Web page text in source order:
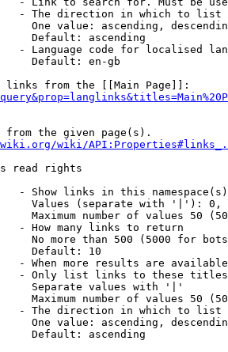
- The direction in which to list
One value: ascending,
Default: ascending
- Language code for localised
Default: en-gb
links from the [[Main Page]]:
from the given page(s).
wiki/
read rights
- Show links in this
Values (separate with '|'):
Maximum number of values 50
- How many links to return
No more than 500 (5000 for
Default: 10
- When more results are
- Only list links to these
Separate values with '|'
Maximum number of values 50
- The direction in which to list
One value: ascending,
Default: ascending